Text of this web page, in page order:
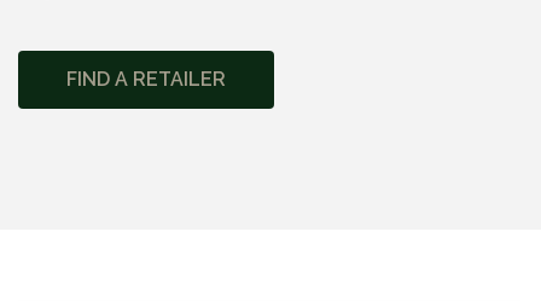
FIND A RETAILER